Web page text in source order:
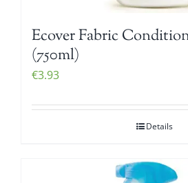
Ecover Fabric
(750ml)
€3.93
Details